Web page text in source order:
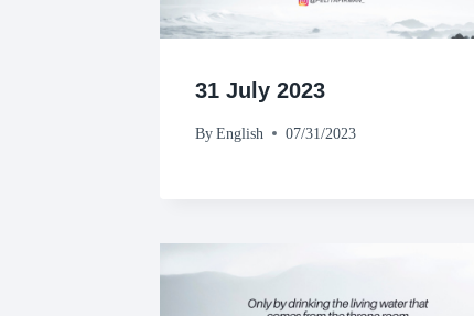
31 July 2023
By English 07/31/2023